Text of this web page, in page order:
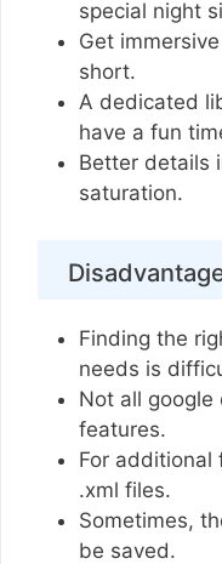
special night
Get
short.
A dedicated
have a fun
Better details
saturation.
Finding the
needs is
Not all
features.
For additional
.xml files.
Sometimes,
be saved.